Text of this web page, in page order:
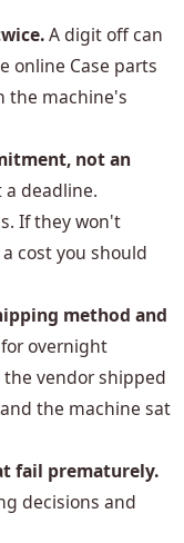
A digit off can
online Case parts
the machine's
not an
a deadline.
If they won't
cost you should
method and
overnight
vendor shipped
the machine sat
fail prematurely.
decisions and